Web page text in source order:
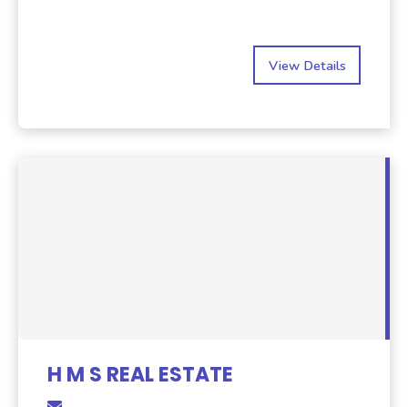
View Details
H M S REAL ESTATE